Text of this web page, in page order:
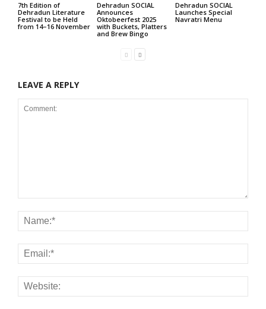
7th Edition of
Dehradun Literature
Festival to be Held
from 14–16 November
Dehradun SOCIAL
Announces
Oktobeerfest 2025
with Buckets, Platters
and Brew Bingo
Dehradun SOCIAL
Launches Special
Navratri Menu
LEAVE A REPLY